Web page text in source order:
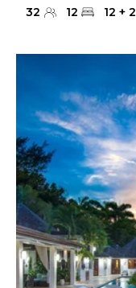
32 12 12 + 2